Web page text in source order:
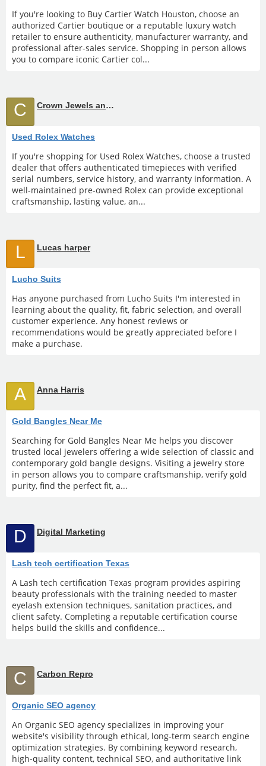
If you're looking to Buy Cartier Watch Houston, choose an
authorized Cartier boutique or a reputable luxury watch
retailer to ensure authenticity, manufacturer warranty, and
professional after-sales service. Shopping in person allows
you to compare iconic Cartier col...
C Crown Jewels and Coin
Used Rolex Watches
If you're shopping for Used Rolex Watches, choose a trusted
dealer that offers authenticated timepieces with verified
serial numbers, service history, and warranty information. A
well-maintained pre-owned Rolex can provide exceptional
craftsmanship, lasting value, an...
L Lucas harper
Lucho Suits
Has anyone purchased from Lucho Suits I'm interested in
learning about the quality, fit, fabric selection, and overall
customer experience. Any honest reviews or
recommendations would be greatly appreciated before I
make a purchase.
A Anna Harris
Gold Bangles Near Me
Searching for Gold Bangles Near Me helps you discover
trusted local jewelers offering a wide selection of classic and
contemporary gold bangle designs. Visiting a jewelry store
in person allows you to compare craftsmanship, verify gold
purity, find the perfect fit, a...
D Digital Marketing
Lash tech certification Texas
A Lash tech certification Texas program provides aspiring
beauty professionals with the training needed to master
eyelash extension techniques, sanitation practices, and
client safety. Completing a reputable certification course
helps build the skills and confidence...
C Carbon Repro
Organic SEO agency
An Organic SEO agency specializes in improving your
website's visibility through ethical, long-term search engine
optimization strategies. By combining keyword research,
high-quality content, technical SEO, and authoritative link